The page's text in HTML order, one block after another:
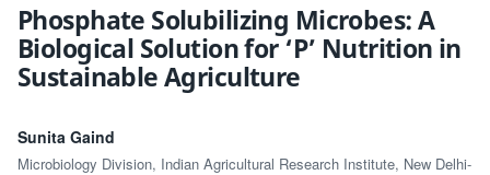
Phosphate Solubilizing Microbes: A
Biological Solution for ‘P’ Nutrition in
Sustainable Agriculture
Sunita Gaind
Microbiology Division, Indian Agricultural Research Institute, New Delhi-